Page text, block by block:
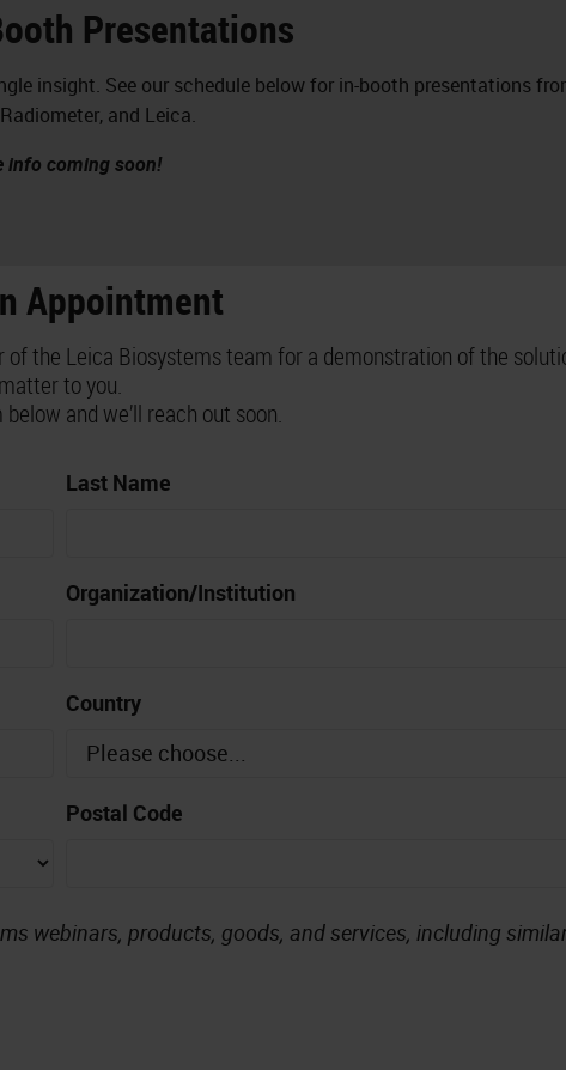
Presentations
insight. See our schedule below for in-booth presentations
and Leica.
info coming soon!
Appointment
the Leica Biosystems team for a demonstration of the
matter to you.
and we’ll reach out soon.
Last Name
Organization/Institution
Country
Postal Code
webinars, products, goods, and services, including